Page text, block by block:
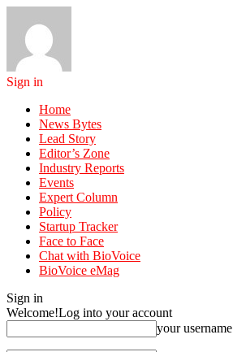
Sign in
Home
News Bytes
Lead Story
Editor’s Zone
Industry Reports
Events
Expert Column
Policy
Startup Tracker
Face to Face
Chat with BioVoice
BioVoice eMag
Sign in
Welcome!Log into your account
your username